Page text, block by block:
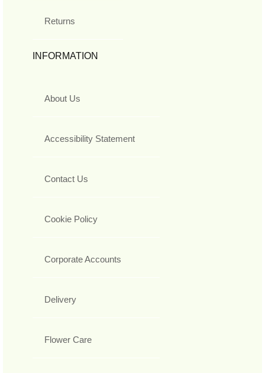
Returns
INFORMATION
About Us
Accessibility Statement
Contact Us
Cookie Policy
Corporate Accounts
Delivery
Flower Care